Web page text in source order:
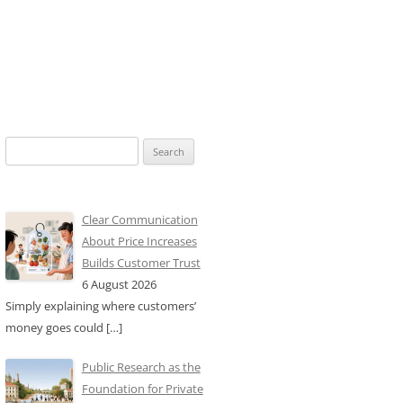
for:
Clear Communication
About Price Increases
Builds Customer Trust
6 August 2026
Simply explaining where customers’
money goes could […]
Public Research as the
Foundation for Private